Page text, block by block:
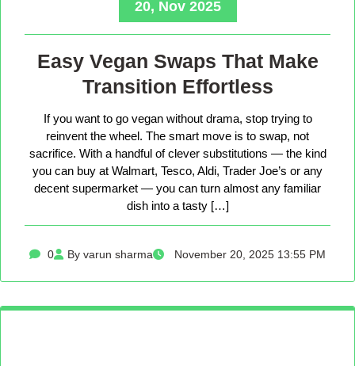
20, Nov 2025
Easy Vegan Swaps That Make
Transition Effortless
If you want to go vegan without drama, stop trying to
reinvent the wheel. The smart move is to swap, not
sacrifice. With a handful of clever substitutions — the kind
you can buy at Walmart, Tesco, Aldi, Trader Joe’s or any
decent supermarket — you can turn almost any familiar
dish into a tasty […]
0 By varun sharma November 20, 2025 13:55 PM